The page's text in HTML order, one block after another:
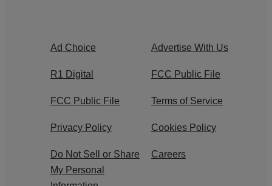
Ad Choice Advertise With Us
R1 Digital FCC Public File
FCC Public File Terms of Service
Privacy Policy Cookies Policy
Do Not Sell or Share
My Personal
Careers